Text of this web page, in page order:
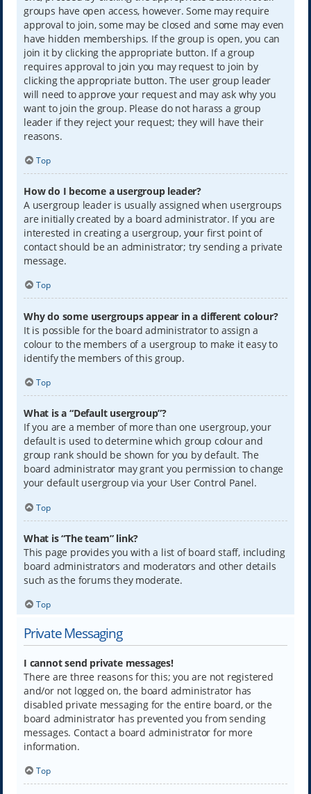
groups have open access, however. Some may require
approval to join, some may be closed and some may even
have hidden memberships. If the group is open, you can
join it by clicking the appropriate button. If a group
requires approval to join you may request to join by
clicking the appropriate button. The user group leader
will need to approve your request and may ask why you
want to join the group. Please do not harass a group
leader if they reject your request; they will have their
reasons.
Top
How do I become a usergroup leader?
A usergroup leader is usually assigned when usergroups
are initially created by a board administrator. If you are
interested in creating a usergroup, your first point of
contact should be an administrator; try sending a private
message.
Top
Why do some usergroups appear in a different colour?
It is possible for the board administrator to assign a
colour to the members of a usergroup to make it easy to
identify the members of this group.
Top
What is a “Default usergroup”?
If you are a member of more than one usergroup, your
default is used to determine which group colour and
group rank should be shown for you by default. The
board administrator may grant you permission to change
your default usergroup via your User Control Panel.
Top
What is “The team” link?
This page provides you with a list of board staff, including
board administrators and moderators and other details
such as the forums they moderate.
Top
Private Messaging
I cannot send private messages!
There are three reasons for this; you are not registered
and/or not logged on, the board administrator has
disabled private messaging for the entire board, or the
board administrator has prevented you from sending
messages. Contact a board administrator for more
information.
Top